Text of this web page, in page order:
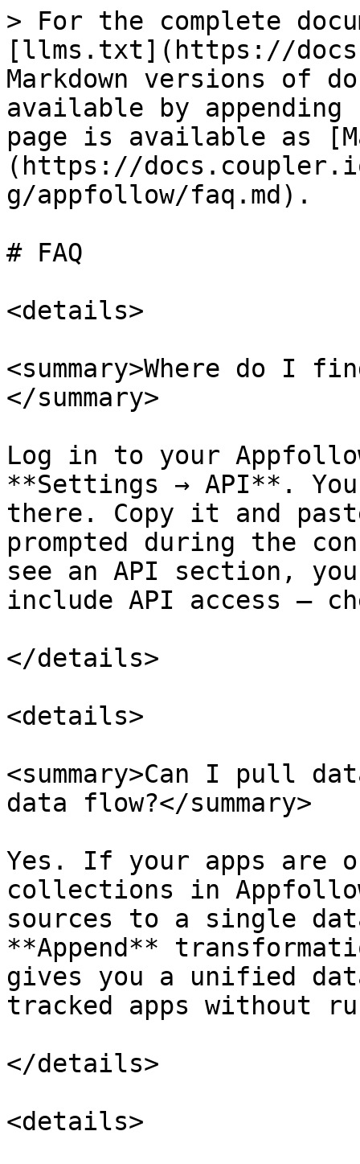
> For the complete
[llms.txt](https://
Markdown versions of
available by
page is available as
(https://
g/appfollow/faq.md).
# FAQ
<details>
<summary>Where do I
</summary>
Log in to your
**Settings → API**.
there. Copy it and
prompted during the
see an API section,
include API access —
</details>
<details>
<summary>Can I pull
data flow?</summary>
Yes. If your apps are
collections in
sources to a single
**Append**
gives you a unified
tracked apps without
</details>
<details>